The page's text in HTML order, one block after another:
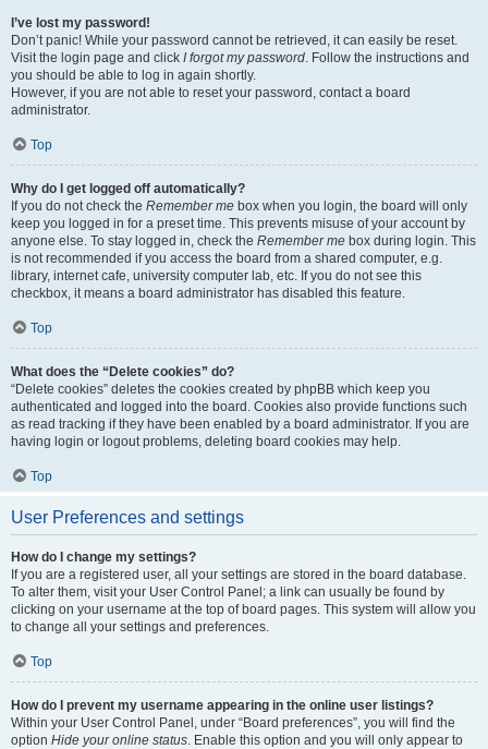
I’ve lost my password!
Don’t panic! While your password cannot be retrieved, it can easily be reset.
Visit the login page and click I forgot my password. Follow the instructions and
you should be able to log in again shortly.
However, if you are not able to reset your password, contact a board
administrator.
Top
Why do I get logged off automatically?
If you do not check the Remember me box when you login, the board will only
keep you logged in for a preset time. This prevents misuse of your account by
anyone else. To stay logged in, check the Remember me box during login. This
is not recommended if you access the board from a shared computer, e.g.
library, internet cafe, university computer lab, etc. If you do not see this
checkbox, it means a board administrator has disabled this feature.
Top
What does the “Delete cookies” do?
“Delete cookies” deletes the cookies created by phpBB which keep you
authenticated and logged into the board. Cookies also provide functions such
as read tracking if they have been enabled by a board administrator. If you are
having login or logout problems, deleting board cookies may help.
Top
User Preferences and settings
How do I change my settings?
If you are a registered user, all your settings are stored in the board database.
To alter them, visit your User Control Panel; a link can usually be found by
clicking on your username at the top of board pages. This system will allow you
to change all your settings and preferences.
Top
How do I prevent my username appearing in the online user listings?
Within your User Control Panel, under “Board preferences”, you will find the
option Hide your online status. Enable this option and you will only appear to